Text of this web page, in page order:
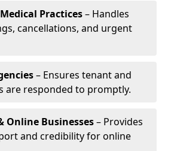
Practices– Handles
cancellations, and urgent
– Ensures tenant and
are responded to promptly.
Online Businesses– Provides
and credibility for online